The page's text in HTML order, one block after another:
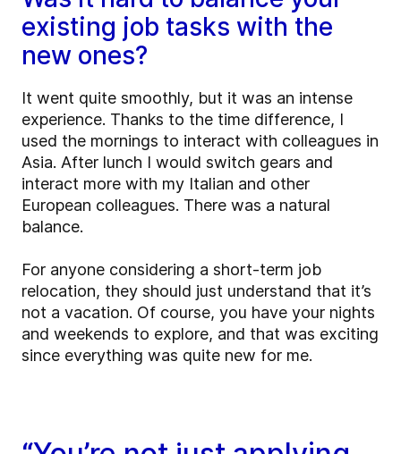
existing job tasks with the
new ones?
It went quite smoothly, but it was an intense
experience. Thanks to the time difference, I
used the mornings to interact with colleagues in
Asia. After lunch I would switch gears and
interact more with my Italian and other
European colleagues. There was a natural
balance.
For anyone considering a short-term job
relocation, they should just understand that it’s
not a vacation. Of course, you have your nights
and weekends to explore, and that was exciting
since everything was quite new for me.